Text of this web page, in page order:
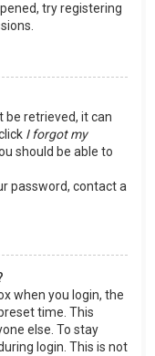
try registering
be retrieved, it can
I forgot my
should be able to
password, contact a
when you login, the
time. This
else. To stay
login. This is not